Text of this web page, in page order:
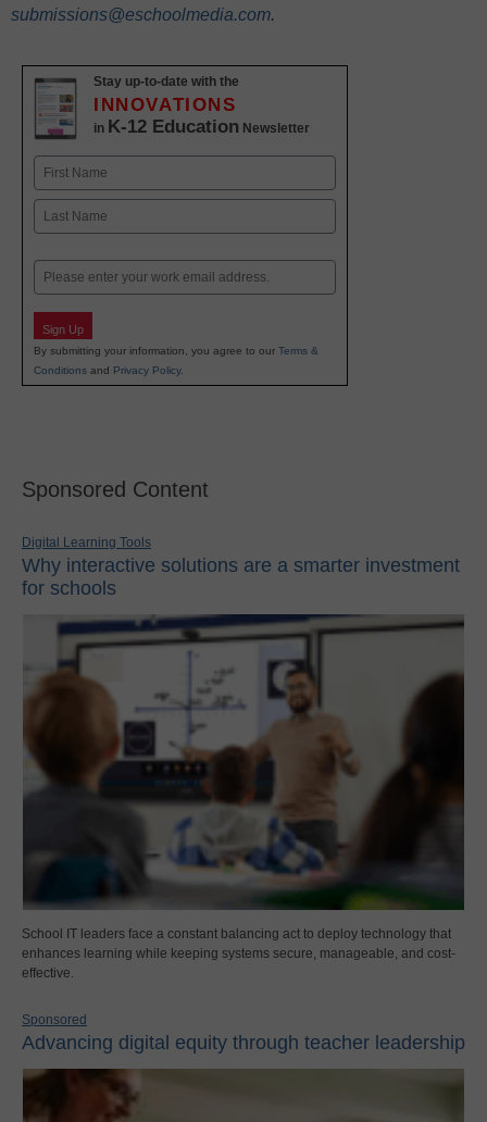
submissions@eschoolmedia.com.
Stay up-to-date with the
INNOVATIONS
in K-12 Education Newsletter
Name
First
Email
Sign Up
By submitting your information, you agree to our Terms &
Conditions and Privacy Policy.
Sponsored Content
Digital Learning Tools
Why interactive solutions are a smarter investment
for schools
School IT leaders face a constant balancing act to deploy technology that
enhances learning while keeping systems secure, manageable, and cost-
effective.
Sponsored
Advancing digital equity through teacher leadership